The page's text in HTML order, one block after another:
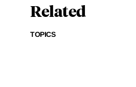
Related
TOPICS